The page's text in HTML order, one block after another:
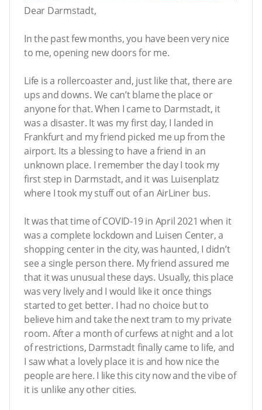
Dear Darmstadt,
In the past few months, you have been very nice
to me, opening new doors for me.
Life is a rollercoaster and, just like that, there are
ups and downs. We can’t blame the place or
anyone for that. When I came to Darmstadt, it
was a disaster. It was my first day, I landed in
Frankfurt and my friend picked me up from the
airport. Its a blessing to have a friend in an
unknown place. I remember the day I took my
first step in Darmstadt, and it was Luisenplatz
where I took my stuff out of an AirLiner bus.
It was that time of COVID-19 in April 2021 when it
was a complete lockdown and Luisen Center, a
shopping center in the city, was haunted, I didn’t
see a single person there. My friend assured me
that it was unusual these days. Usually, this place
was very lively and I would like it once things
started to get better. I had no choice but to
believe him and take the next tram to my private
room. After a month of curfews at night and a lot
of restrictions, Darmstadt finally came to life, and
I saw what a lovely place it is and how nice the
people are here. I like this city now and the vibe of
it is unlike any other cities.